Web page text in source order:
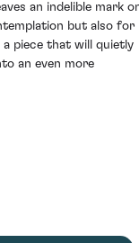
an indelible mark
but also for
piece that will quietly
an even more